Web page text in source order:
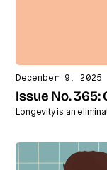
December 9, 2025
Issue No. 365:
Longevity is an